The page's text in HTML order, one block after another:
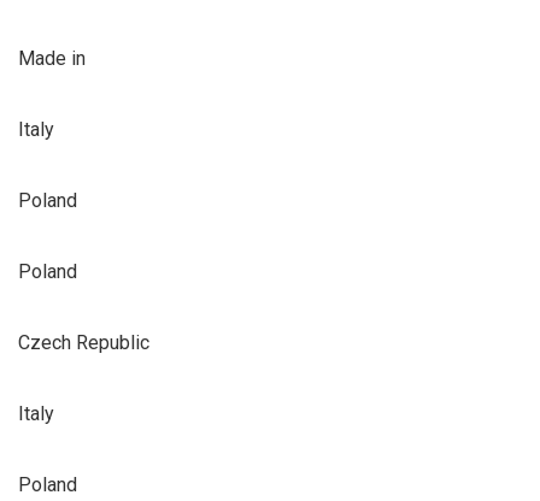
Made in
Italy
Poland
Poland
Czech Republic
Italy
Poland